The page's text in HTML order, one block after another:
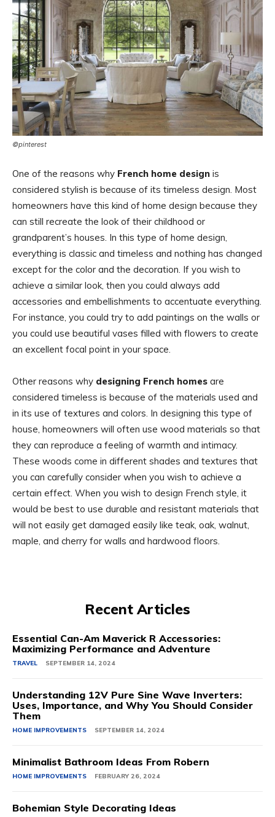
©pinterest
One of the reasons why French home design is
considered stylish is because of its timeless design. Most
homeowners have this kind of home design because they
can still recreate the look of their childhood or
grandparent’s houses. In this type of home design,
everything is classic and timeless and nothing has changed
except for the color and the decoration. If you wish to
achieve a similar look, then you could always add
accessories and embellishments to accentuate everything.
For instance, you could try to add paintings on the walls or
you could use beautiful vases filled with flowers to create
an excellent focal point in your space.
Other reasons why designing French homes are
considered timeless is because of the materials used and
in its use of textures and colors. In designing this type of
house, homeowners will often use wood materials so that
they can reproduce a feeling of warmth and intimacy.
These woods come in different shades and textures that
you can carefully consider when you wish to achieve a
certain effect. When you wish to design French style, it
would be best to use durable and resistant materials that
will not easily get damaged easily like teak, oak, walnut,
maple, and cherry for walls and hardwood floors.
Recent Articles
Essential Can-Am Maverick R Accessories:
Maximizing Performance and Adventure
TRAVEL SEPTEMBER 14, 2024
Understanding 12V Pure Sine Wave Inverters:
Uses, Importance, and Why You Should Consider
Them
HOME IMPROVEMENTS SEPTEMBER 14, 2024
Minimalist Bathroom Ideas From Robern
HOME IMPROVEMENTS FEBRUARY 26, 2024
Bohemian Style Decorating Ideas